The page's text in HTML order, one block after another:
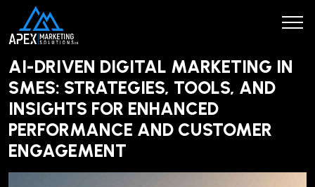
AI-DRIVEN DIGITAL MARKETING IN
SMES: STRATEGIES, TOOLS, AND
INSIGHTS FOR ENHANCED
PERFORMANCE AND CUSTOMER
ENGAGEMENT